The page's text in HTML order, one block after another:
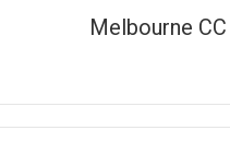
Melbourne CC